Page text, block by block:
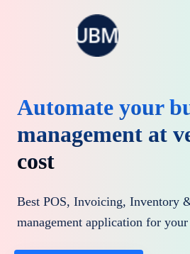
Automate your
management at
cost
Best POS, Invoicing, Inventory
management application for